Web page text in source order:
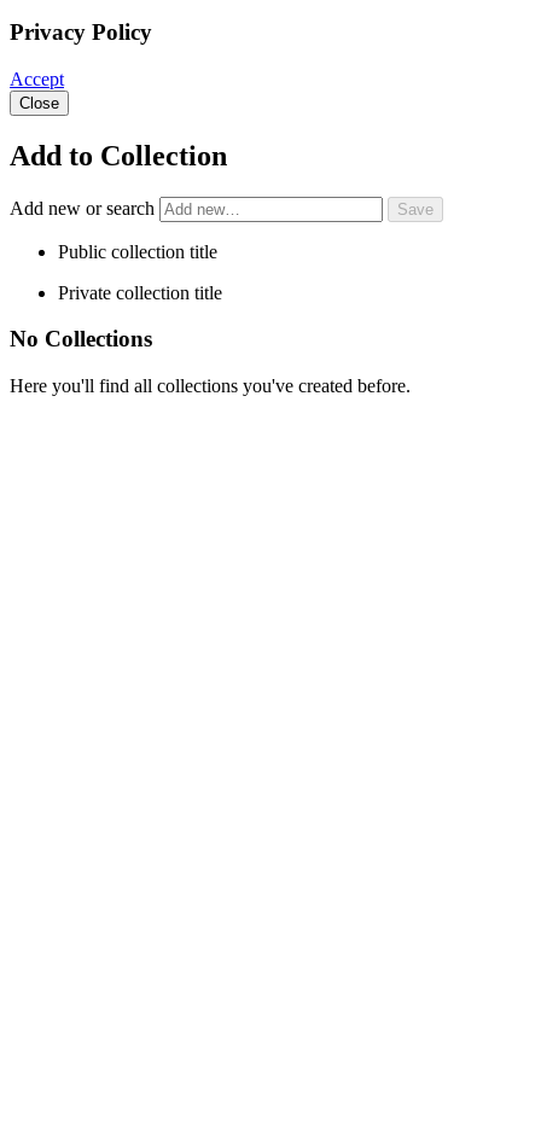
Privacy Policy
Accept
Close
Add to Collection
Add new or search
Public collection title
Private collection title
No Collections
Here you'll find all collections you've created before.